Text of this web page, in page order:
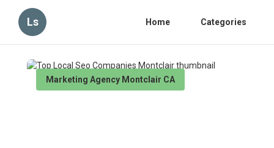
Ls Home Categories
Marketing Agency Montclair CA